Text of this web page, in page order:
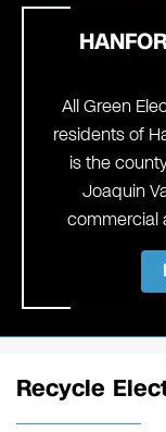
All Green
residents of
is the
Joaquin
commercial
Recycle